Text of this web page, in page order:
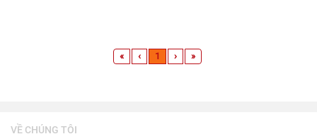
« ‹ 1 › »
VỀ CHÚNG TÔI